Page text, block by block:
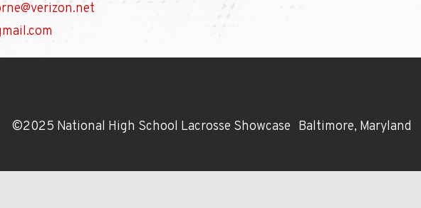
©2025 National High School Lacrosse Showcase Baltimore, Maryland